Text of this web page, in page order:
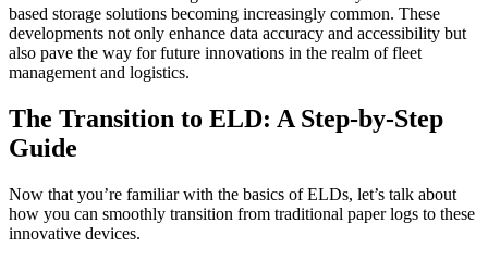
based storage solutions becoming increasingly common. These
developments not only enhance data accuracy and accessibility but
also pave the way for future innovations in the realm of fleet
management and logistics.
The Transition to ELD: A Step-by-Step
Guide
Now that you’re familiar with the basics of ELDs, let’s talk about
how you can smoothly transition from traditional paper logs to these
innovative devices.